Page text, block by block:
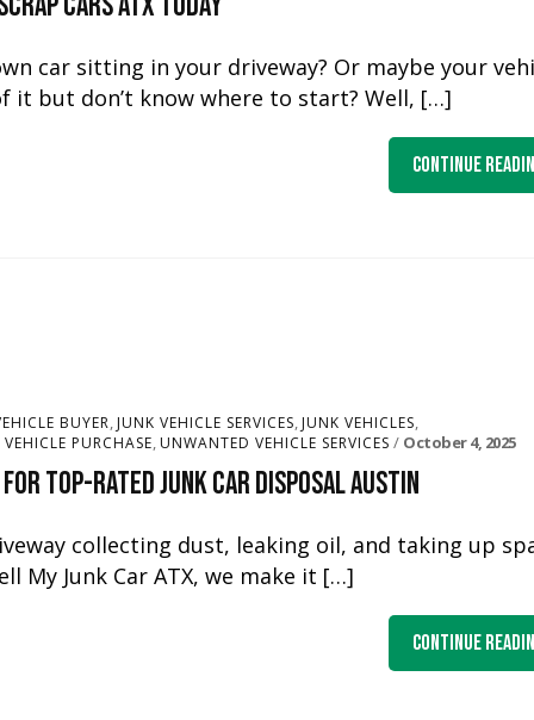
car sitting in your driveway? Or maybe your
it but don’t know where to start? Well, […]
Continue
BUYER JUNK VEHICLE SERVICES JUNK VEHICLES
PURCHASE UNWANTED VEHICLE SERVICES October 4, 2025
Top-Rated Junk Car Disposal Austin
collecting dust, leaking oil, and taking up
Junk Car ATX, we make it […]
Continue